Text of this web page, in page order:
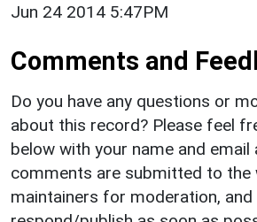
Jun 24 2014 5:47PM
Comments and
Do you have any questions or
about this record? Please feel
below with your name and email
comments are submitted to the
maintainers for moderation,